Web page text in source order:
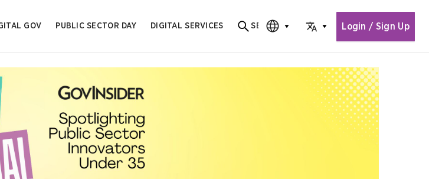
GOV PUBLIC SECTOR DAY DIGITAL SERVICES
Search for content
SEARCH
CHOOSE EDITIONCHOOSE LANGUAGE
Login / Sign Up